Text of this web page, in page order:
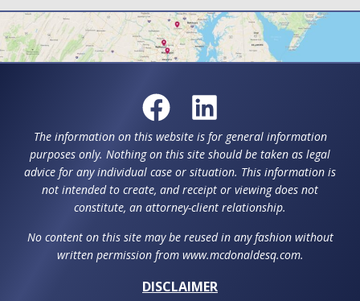
The information on this website is for general information
purposes only. Nothing on this site should be taken as legal
advice for any individual case or situation. This information is
not intended to create, and receipt or viewing does not
constitute, an attorney-client relationship.
No content on this site may be reused in any fashion without
written permission from www.mcdonaldesq.com.
DISCLAIMER